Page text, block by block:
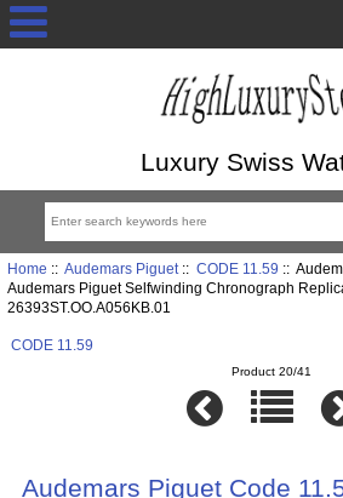
Luxury Swiss
Home :: Audemars Piguet:: CODE 11.59 ::
Audemars Piguet Selfwinding Chronograph
26393ST.OO.A056KB.01
CODE 11.59
Product 20/41
Audemars Piguet Code